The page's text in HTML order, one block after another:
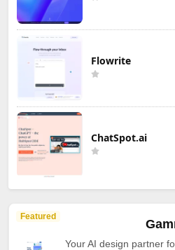
Flowrite
ChatSpot.ai
Featured
Your AI design partner